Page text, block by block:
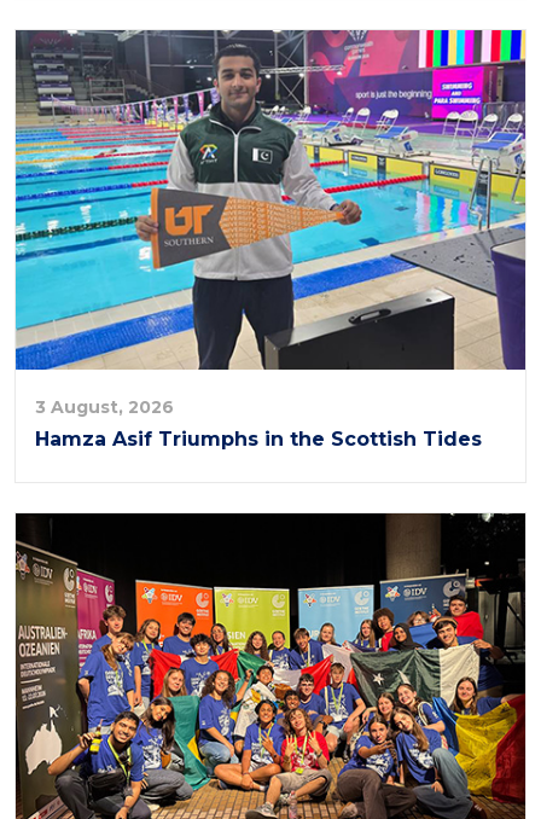
3 August, 2026
Hamza Asif Triumphs in the Scottish Tides